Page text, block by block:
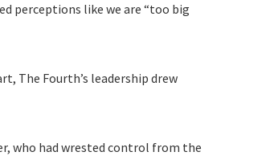
perceptions like we are “too big
The Fourth’s leadership drew
who had wrested control from the